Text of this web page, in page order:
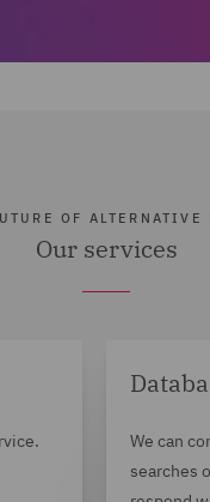
OF ALTERNATIVE
Our services
We can
searches